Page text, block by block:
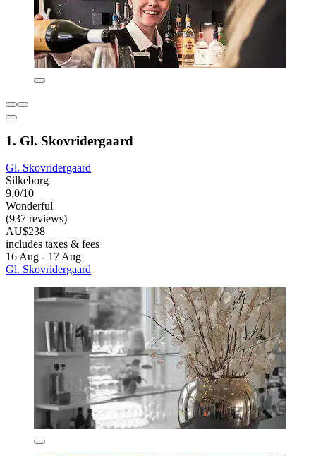
1. Gl. Skovridergaard
Gl. Skovridergaard
Silkeborg
9.0/10
Wonderful
(937 reviews)
AU$238
includes taxes & fees
16 Aug - 17 Aug
Gl. Skovridergaard